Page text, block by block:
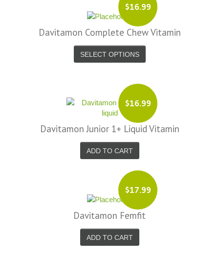
$16.99
Davitamon Complete Chew Vitamin
SELECT OPTIONS
$16.99
Davitamon Junior 1+ Liquid Vitamin
ADD TO CART
$17.99
Davitamon Femfit
ADD TO CART